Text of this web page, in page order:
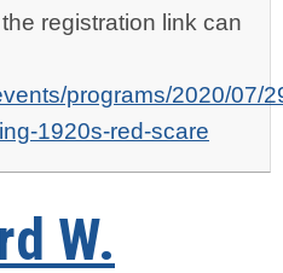
registration link can
programs/2020/07/
1920s-red-scare
W.